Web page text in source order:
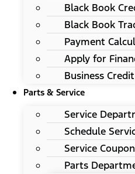
Black Book
Black Book
Payment
Apply for
Business
Parts & Service
Service
Schedule
Service
Parts